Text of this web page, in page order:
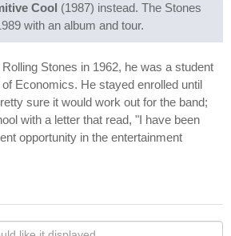
Cool (1987) instead. The Stones
with an album and tour.
Stones in 1962, he was a student
Economics. He stayed enrolled until
sure it would work out for the band;
with a letter that read, "I have been
opportunity in the entertainment